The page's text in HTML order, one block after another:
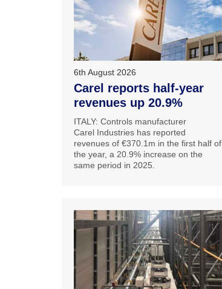
6th August 2026
Carel reports half-year
revenues up 20.9%
ITALY: Controls manufacturer
Carel Industries has reported
revenues of €370.1m in the first half of
the year, a 20.9% increase on the
same period in 2025.